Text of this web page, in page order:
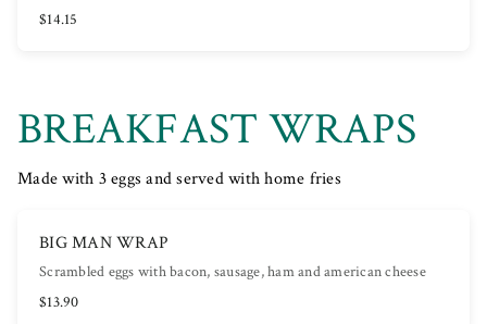
$14.15
BREAKFAST WRAPS
Made with 3 eggs and served with home fries
BIG MAN WRAP
Scrambled eggs with bacon, sausage, ham and american cheese
$13.90